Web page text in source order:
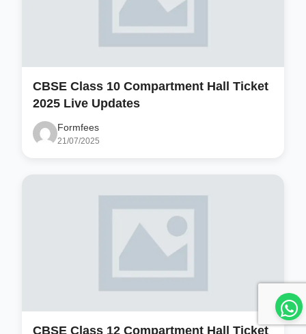
CBSE Class 10 Compartment Hall Ticket
2025 Live Updates
Formfees
21/07/2025
CBSE Class 12 Compartment Hall Ticket